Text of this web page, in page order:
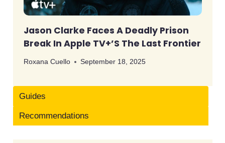
Jason Clarke Faces A Deadly Prison
Break In Apple TV+’s The Last Frontier
Roxana Cuello September 18, 2025
Guides
Recommendations